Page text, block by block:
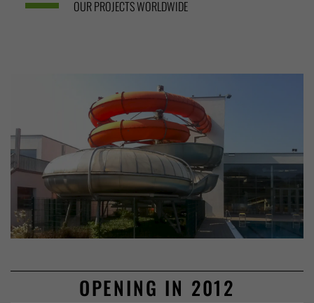
OUR PROJECTS WORLDWIDE
OPENING IN 2012